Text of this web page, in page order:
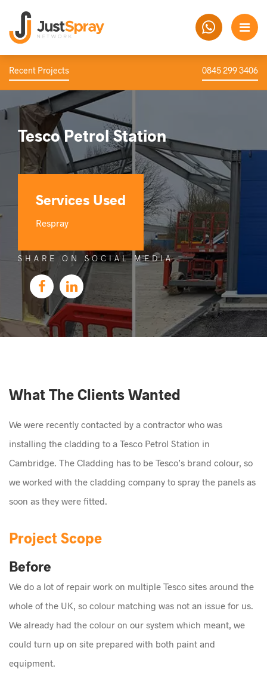
Recent Projects 0845 299 3406
Tesco Petrol Station
Services Used
Respray
SHARE ON SOCIAL MEDIA
What The Clients Wanted
We were recently contacted by a contractor who was
installing the cladding to a Tesco Petrol Station in
Cambridge. The Cladding has to be Tesco’s brand colour, so
we worked with the cladding company to spray the panels as
soon as they were fitted.
Project Scope
Before
We do a lot of repair work on multiple Tesco sites around the
whole of the UK, so colour matching was not an issue for us.
We already had the colour on our system which meant, we
could turn up on site prepared with both paint and
equipment.